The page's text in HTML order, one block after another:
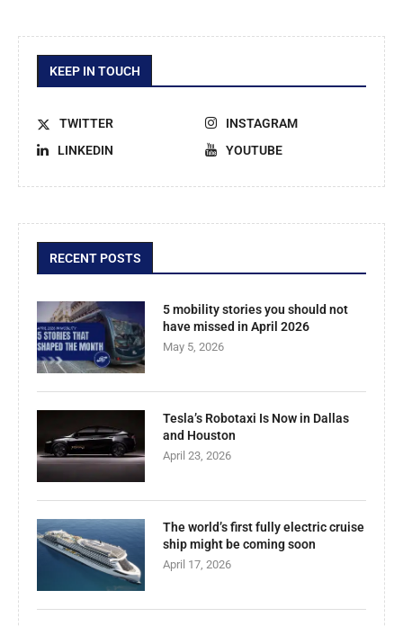
KEEP IN TOUCH
TWITTER
INSTAGRAM
LINKEDIN
YOUTUBE
RECENT POSTS
5 mobility stories you should not
have missed in April 2026
May 5, 2026
Tesla’s Robotaxi Is Now in Dallas
and Houston
April 23, 2026
The world’s first fully electric cruise
ship might be coming soon
April 17, 2026